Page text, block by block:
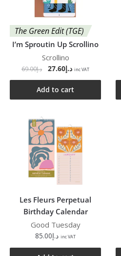
The Green Edit (TGE)
I’m Sproutin Up Scrollino
Scrollino
د.إ69.00 د.إ27.60 inc VAT
Add to cart
Les Fleurs Perpetual
Birthday Calendar
Good Tuesday
د.إ85.00 inc VAT